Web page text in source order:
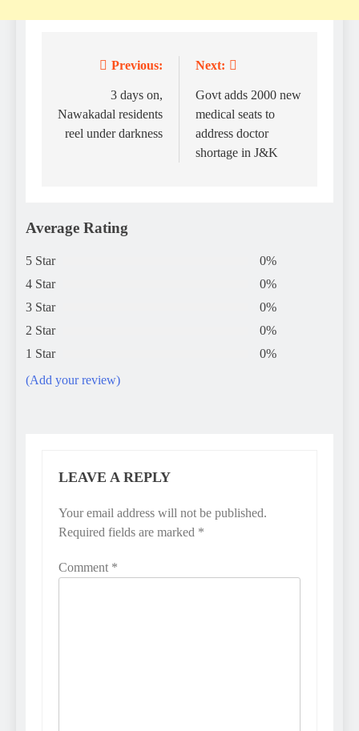
navigation
Previous:
3 days on,
Nawakadal residents
reel under darkness
Next:
Govt adds 2000 new
medical seats to
address doctor
shortage in J&K
Average Rating
5 Star
0%
4 Star
0%
3 Star
0%
2 Star
0%
1 Star
0%
(Add your review)
LEAVE A REPLY
Your email address will not be published.
Required fields are marked *
Comment *